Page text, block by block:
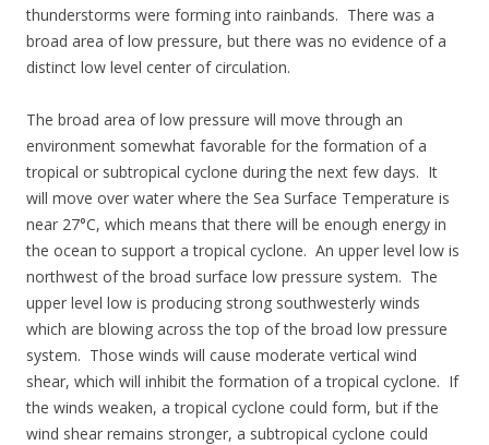
thunderstorms were forming into rainbands. There was a
broad area of low pressure, but there was no evidence of a
distinct low level center of circulation.
The broad area of low pressure will move through an
environment somewhat favorable for the formation of a
tropical or subtropical cyclone during the next few days. It
will move over water where the Sea Surface Temperature is
near 27°C, which means that there will be enough energy in
the ocean to support a tropical cyclone. An upper level low is
northwest of the broad surface low pressure system. The
upper level low is producing strong southwesterly winds
which are blowing across the top of the broad low pressure
system. Those winds will cause moderate vertical wind
shear, which will inhibit the formation of a tropical cyclone. If
the winds weaken, a tropical cyclone could form, but if the
wind shear remains stronger, a subtropical cyclone could